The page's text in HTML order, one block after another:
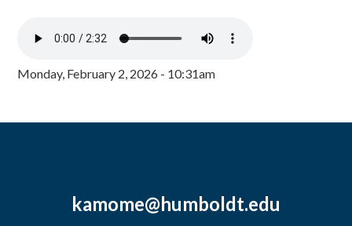
Monday, February 2, 2026 - 10:31am
kamome@humboldt.edu